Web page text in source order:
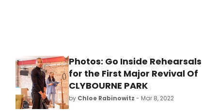
Photos: Go Inside Rehearsals
for the First Major Revival Of
CLYBOURNE PARK
by Chloe Rabinowitz - Mar 8, 2022